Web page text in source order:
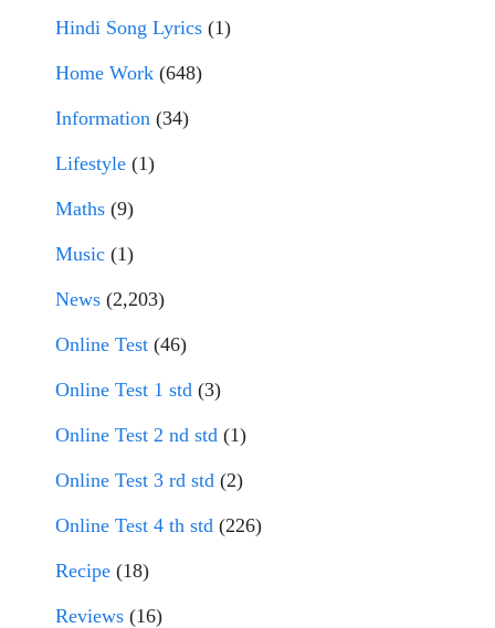
Hindi Song Lyrics (1)
Home Work (648)
Information (34)
Lifestyle (1)
Maths (9)
Music (1)
News (2,203)
Online Test (46)
Online Test 1 std (3)
Online Test 2 nd std (1)
Online Test 3 rd std (2)
Online Test 4 th std (226)
Recipe (18)
Reviews (16)